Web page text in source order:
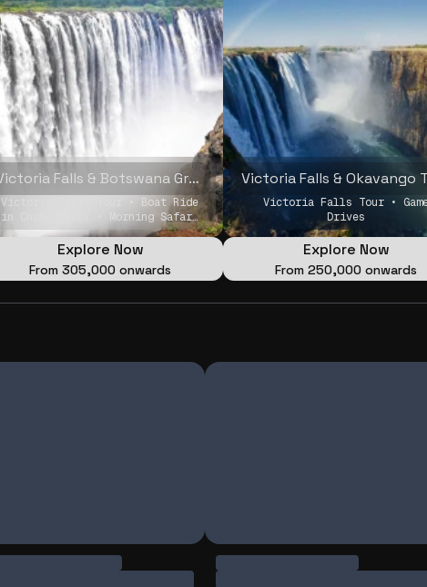
Victoria Falls & Botswana Grand Safari
Victoria Falls Tour • Boat Ride
in Chobe River • Morning Safari
Game Drive
Explore Now
From ₹305,000 onwards
Victoria Falls Tour •
Drives
Explore Now
From ₹250,000 onwards